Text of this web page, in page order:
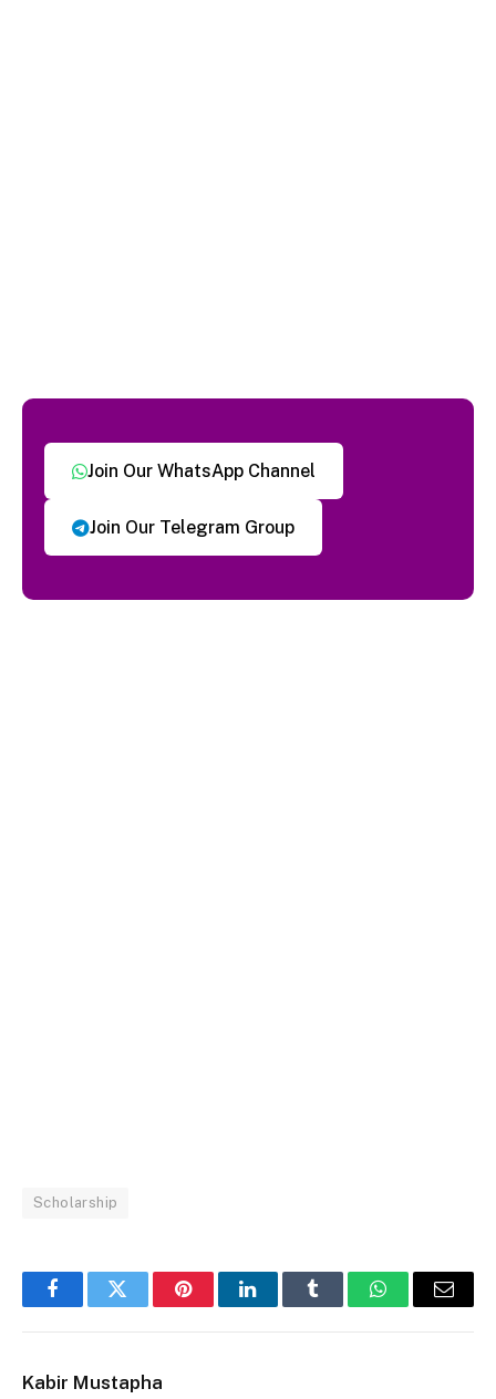
Join Our WhatsApp Channel
Join Our Telegram Group
Scholarship
FacebookTwitter PinterestLinkedInTumblr WhatsAppEmail
Kabir Mustapha